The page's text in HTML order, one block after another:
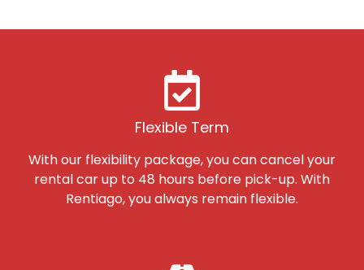
Flexible Term
With our flexibility package, you can cancel your
rental car up to 48 hours before pick-up. With
Rentiago, you always remain flexible.